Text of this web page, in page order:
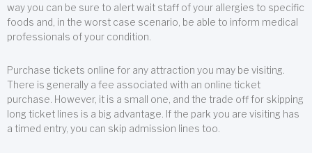
way you can be sure to alert wait staff of your allergies to specific
foods and, in the worst case scenario, be able to inform medical
professionals of your condition.
Purchase tickets online for any attraction you may be visiting.
There is generally a fee associated with an online ticket
purchase. However, it is a small one, and the trade off for skipping
long ticket lines is a big advantage. If the park you are visiting has
a timed entry, you can skip admission lines too.